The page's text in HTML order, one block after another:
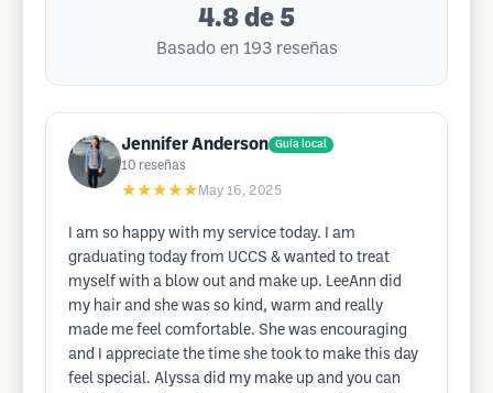
4.8 de 5
Basado en 193 reseñas
Jennifer Anderson Guía local
10 reseñas
★★★★★ May 16, 2025
I am so happy with my service today. I am
graduating today from UCCS & wanted to treat
myself with a blow out and make up. LeeAnn did
my hair and she was so kind, warm and really
made me feel comfortable. She was encouraging
and I appreciate the time she took to make this day
feel special. Alyssa did my make up and you can